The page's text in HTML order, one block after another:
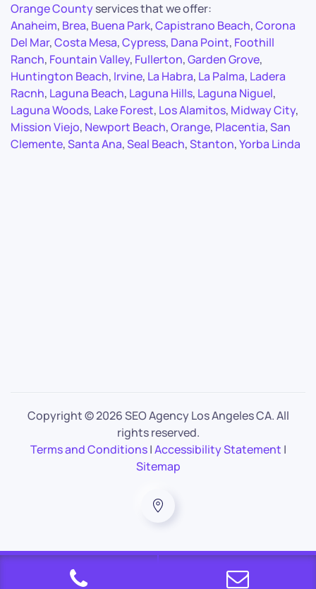
Orange Countyservices that we offer:
Anaheim, Brea, Buena Park,Capistrano Beach,Corona
Del Mar,Costa Mesa,Cypress, Dana Point, Foothill
Ranch, Fountain Valley, Fullerton,Garden Grove,
Huntington Beach, Irvine, La Habra, La Palma, Ladera
Racnh, Laguna Beach, Laguna Hills, Laguna Niguel,
Laguna Woods, Lake Forest, Los Alamitos, Midway City,
Mission Viejo, Newport Beach,Orange, Placentia,San
Clemente,Santa Ana,Seal Beach,Stanton,Yorba Linda
Copyright ©2026 SEO Agency Los Angeles CA. All
rights reserved.
Terms and Conditions|Accessibility Statement |
Sitemap